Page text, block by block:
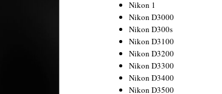
Nikon 1
Nikon D3000
Nikon D300s
Nikon D3100
Nikon D3200
Nikon D3300
Nikon D3400
Nikon D3500